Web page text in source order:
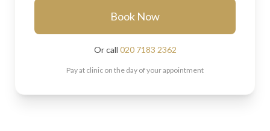
Book Now
Or call 020 7183 2362
Pay at clinic on the day of your appointment